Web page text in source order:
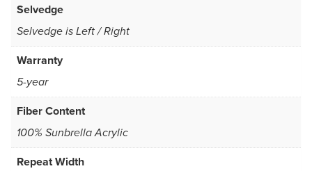
Selvedge
Selvedge is Left / Right
Warranty
5-year
Fiber Content
100% Sunbrella Acrylic
Repeat Width